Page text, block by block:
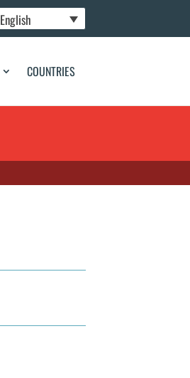
English
COUNTRIES